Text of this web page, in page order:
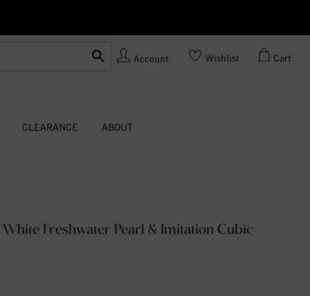
Account Wishlist Cart
CLEARANCE ABOUT
Freshwater Pearl & Imitation Cubic